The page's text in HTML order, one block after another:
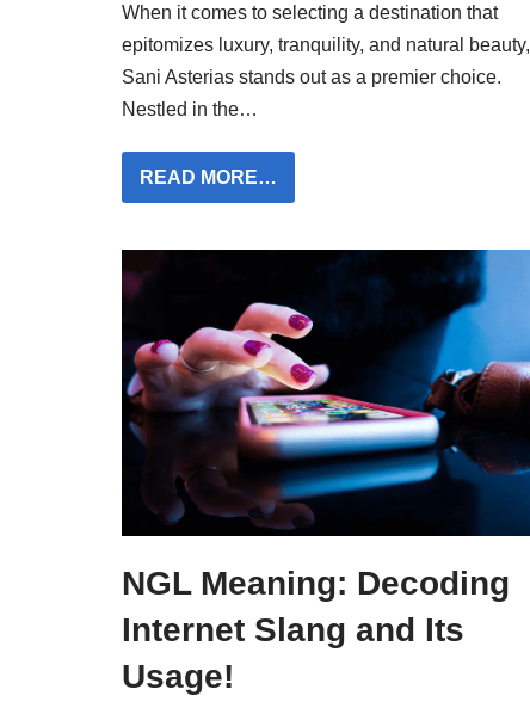
When it comes to selecting a destination that
epitomizes luxury, tranquility, and natural beauty,
Sani Asterias stands out as a premier choice.
Nestled in the…
READ MORE…
NGL Meaning: Decoding
Internet Slang and Its
Usage!